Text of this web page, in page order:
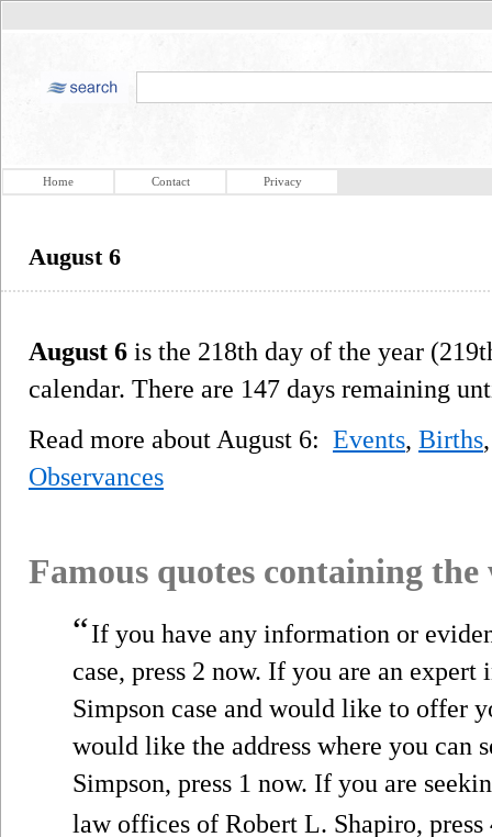
Home Contact Privacy
August 6
August 6 is the 218th day of the year
calendar. There are 147 days remaining
Read more about August 6: Events, Births
Observances
Famous quotes containing
“If you have any information or
case, press 2 now. If you are an
Simpson case and would like to offer
would like the address where you can
Simpson, press 1 now. If you are
law offices of Robert L. Shapiro, press